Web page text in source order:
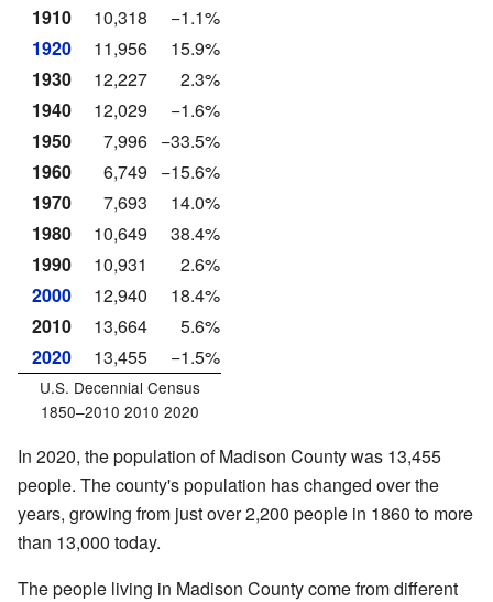
1910
10,318
−1.1%
1920
11,956
15.9%
1930
12,227
2.3%
1940
12,029
−1.6%
1950
7,996 −33.5%
1960
6,749
−15.6%
1970
7,693
14.0%
1980
10,649
38.4%
1990
10,931
2.6%
2000
12,940
18.4%
2010
13,664
5.6%
2020
13,455 −1.5%
U.S. Decennial Census
1850–2010 2010 2020
In 2020, the population of Madison County was 13,455
people. The county's population has changed over the
years, growing from just over 2,200 people in 1860 to more
than 13,000 today.
The people living in Madison County come from different